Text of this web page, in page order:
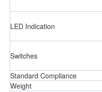
LED Indication
Switches
Standard Compliance
Weight